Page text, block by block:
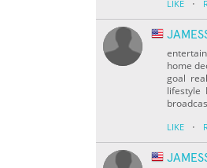
LIKE ·
home
goal
lifestyle
LIKE ·